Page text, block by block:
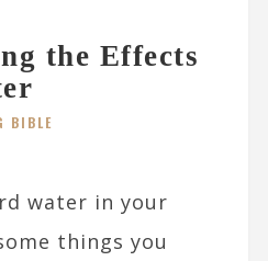
the Effects
BIBLE
water in your
things you